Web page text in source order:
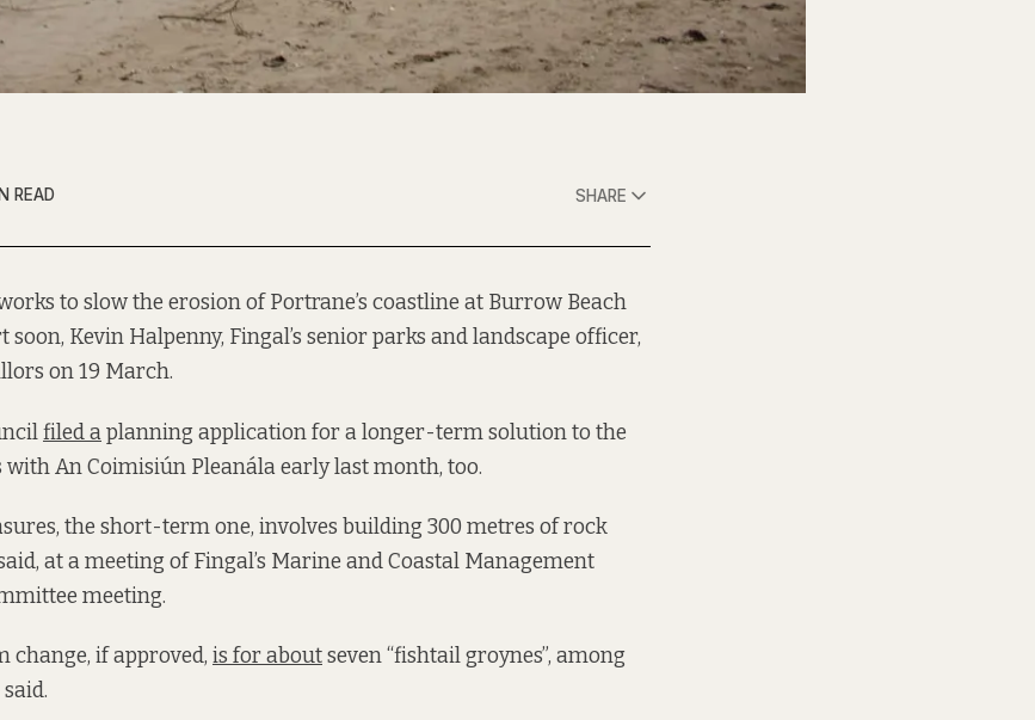
READ SHARE
to slow the erosion of Portrane’s coastline at Burrow Beach
soon, Kevin Halpenny, Fingal’s senior parks and landscape officer,
on 19 March.
filed aplanning application for a longer-term solution to the
with An Coimisiún Pleanála early last month, too.
the short-term one, involves building 300 metres of rock
at a meeting of Fingal’s Marine and Coastal Management
meeting.
change, if approved, is for aboutseven “fishtail groynes”, among